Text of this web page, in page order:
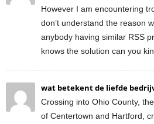
However I am encountering
don’t understand the reason
anybody having similar RSS
knows the solution can you
wat betekent de liefde
Crossing into Ohio County,
of Centertown and Hartford,